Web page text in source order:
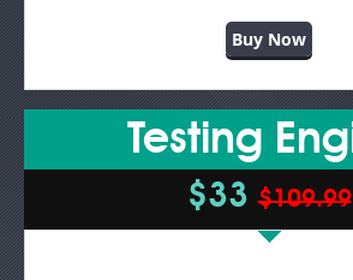
Buy Now
Testing
$33$109.99